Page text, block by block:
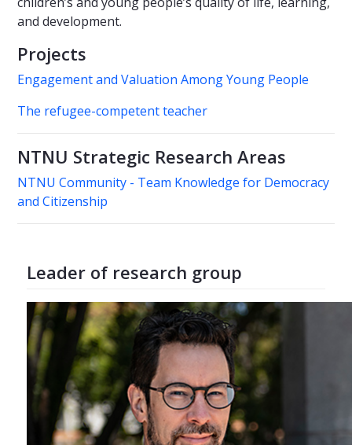
and development.
Projects
Engagement and Valuation Among Young People
The refugee-competent teacher
NTNU Strategic Research Areas
NTNU Community - Team Knowledge for Democracy
and Citizenship
Leader of research group